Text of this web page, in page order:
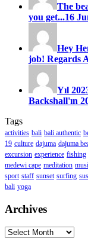
The
you get...16
Hey
job! Regards
Yıl
Backshall'ın
Tags
activities bali bali authentic
19 culture dajuma dajuma
excursion experience fishing
medewi cape meditation
sport staff sunset surfing
bali yoga
Archives
Archives